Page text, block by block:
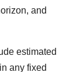
and
estimated
any fixed